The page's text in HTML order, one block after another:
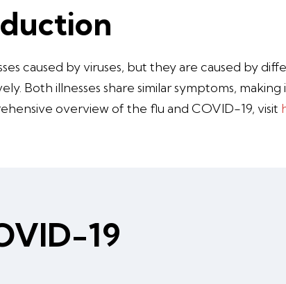
caused by viruses, but they are caused by
Both illnesses share similar symptoms,
overview of the flu and COVID-19, visit
19